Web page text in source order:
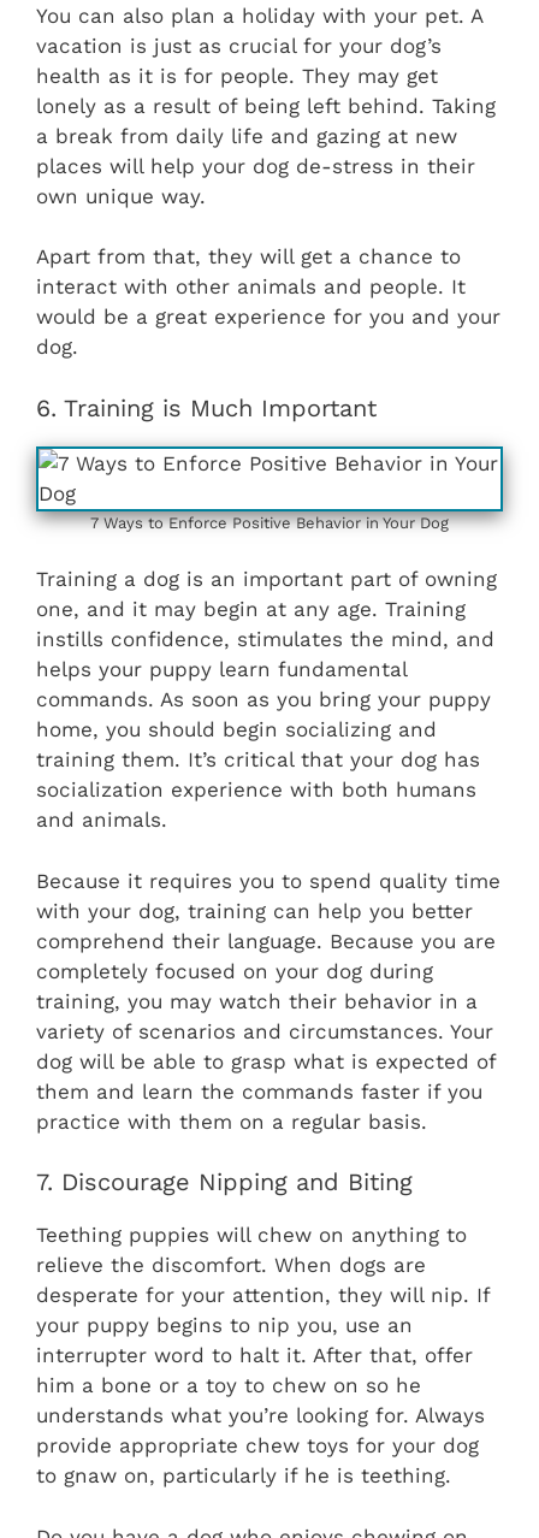
You can also plan a holiday with your pet. A
vacation is just as crucial for your dog’s
health as it is for people. They may get
lonely as a result of being left behind. Taking
a break from daily life and gazing at new
places will help your dog de-stress in their
own unique way.
Apart from that, they will get a chance to
interact with other animals and people. It
would be a great experience for you and your
dog.
6. Training is Much Important
7 Ways to Enforce Positive Behavior in Your Dog
Training a dog is an important part of owning
one, and it may begin at any age. Training
instills confidence, stimulates the mind, and
helps your puppy learn fundamental
commands. As soon as you bring your puppy
home, you should begin socializing and
training them. It’s critical that your dog has
socialization experience with both humans
and animals.
Because it requires you to spend quality time
with your dog, training can help you better
comprehend their language. Because you are
completely focused on your dog during
training, you may watch their behavior in a
variety of scenarios and circumstances. Your
dog will be able to grasp what is expected of
them and learn the commands faster if you
practice with them on a regular basis.
7. Discourage Nipping and Biting
Teething puppies will chew on anything to
relieve the discomfort. When dogs are
desperate for your attention, they will nip. If
your puppy begins to nip you, use an
interrupter word to halt it. After that, offer
him a bone or a toy to chew on so he
understands what you’re looking for. Always
provide appropriate chew toys for your dog
to gnaw on, particularly if he is teething.